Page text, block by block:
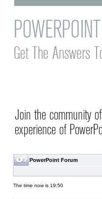
Get The Answers
Join the community
experience of
PowerPoint Forum
The time now is 19:50